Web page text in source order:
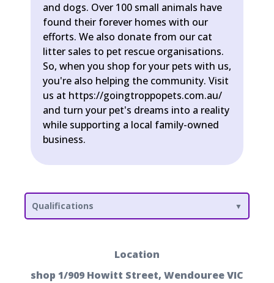
and dogs. Over 100 small animals have
found their forever homes with our
efforts. We also donate from our cat
litter sales to pet rescue organisations.
So, when you shop for your pets with us,
you're also helping the community. Visit
us at https://goingtroppopets.com.au/
and turn your pet's dreams into a reality
while supporting a local family-owned
business.
Qualifications
Location
shop 1/909 Howitt Street, Wendouree VIC